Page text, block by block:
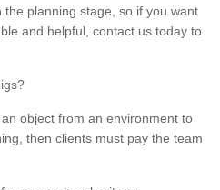
planning stage, so if you want
and helpful, contact us today to
object from an environment to
then clients must pay the team